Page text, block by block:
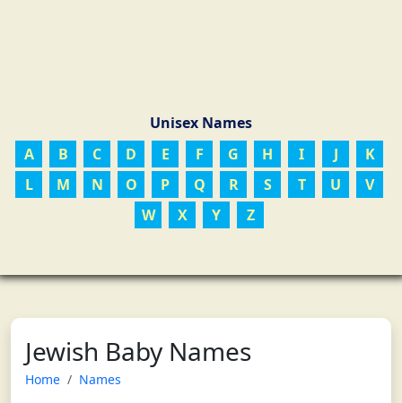
Unisex Names
A
B C D E F G H I J
K
L
M N O P Q R S T U
V
W
X Y Z
Jewish Baby Names
Home Names